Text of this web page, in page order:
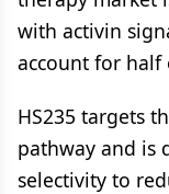
with activin
account for
HS235 targets
pathway and is
selectivity to